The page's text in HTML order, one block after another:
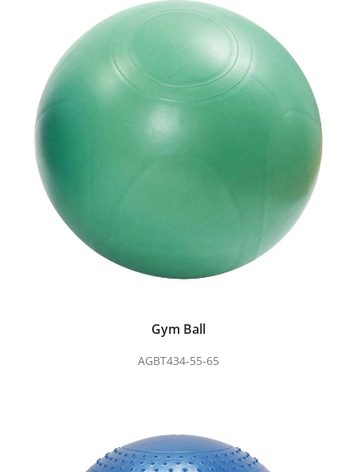
Gym Ball
AGBT434-55-65